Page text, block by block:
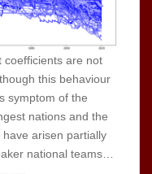
coefficients are not
this behaviour
symptom of the
nations and the
arisen partially
national teams…